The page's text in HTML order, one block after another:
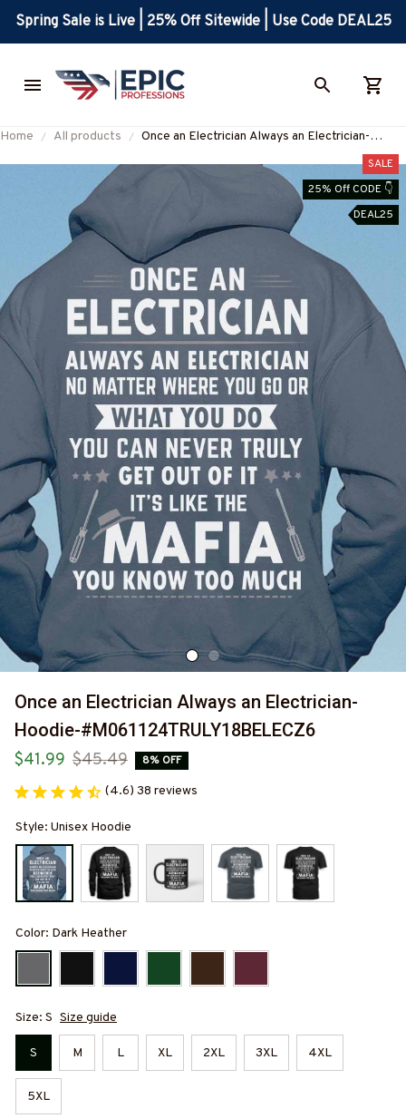
Spring Sale is Live | 25% Off Sitewide | Use Code DEAL25
Home All products
Once an Electrician Always an Electrician-
SALE
25% Off CODE 👇
DEAL25
Once an Electrician Always an Electrician-
Hoodie-#M061124TRULY18BELECZ6
$41.99 $45.49 8% OFF
(4.6) 38 reviews
Style: Unisex Hoodie
Color: Dark Heather
Size: S Size guide
S M L XL 2XL 3XL 4XL
5XL